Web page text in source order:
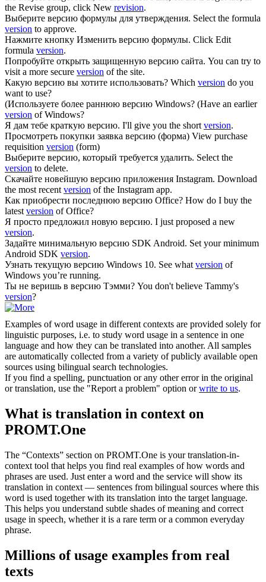
the Revise group, click New revision.
Выберите версию формулы для утверждения. Select the formula
version to approve.
Нажмите кнопку Изменить версию формулы. Click Edit
formula version.
Попробуйте открыть защищенную версию сайта. You can try to
visit a more secure version of the site.
Какую версию вы хотите использовать? Which version do you
want to use?
(Используете более раннюю версию Windows? (Have an earlier
version of Windows?
Я дам тебе краткую версию. I'll give you the shortversion.
Просмотреть покупки заявка версию (форма) View purchase
requisition version (form)
Выберите версию, который требуется удалить. Select the
version to delete.
Скачайте новейшую версию приложения Instagram. Download
the most recentversion of the Instagram app.
Как приобрести последнюю версию Office? How do I buy the
latestversion of Office?
Я просто предложил новую версию. I just proposed a new
version.
Задайте минимальную версию SDK Android. Set your minimum
Android SDK version.
Узнать текущую версию Windows 10. See whatversion of
Windows you’re running.
Ты не веришь в версию Тэмми? You don't believe Tammy's
version?
Examples of word usage in different contexts are provided solely for
linguistic purposes, i.e. to study word usage in a sentence in one
language and how they can be translated into another. All samples
are automatically collected from a variety of publicly available open
sources using bilingual search technologies.
If you find a spelling, punctuation or any other error in the original
or translation, use the "Report a problem" option orwrite to us.
What is translation in context on
PROMT.One
The “Contexts” section on PROMT.One is your translation-in-
context tool that helps you find real examples of how words and
phrases are used. Just enter a word and the service will show its
translation in context — sentences from bilingual sources where this
word is used together with its translation into the target language.
This helps you understand subtle shades of meaning and correct
usage in speech, whether it is a rare term or a common everyday
phrase.
Millions of usage examples from real
texts